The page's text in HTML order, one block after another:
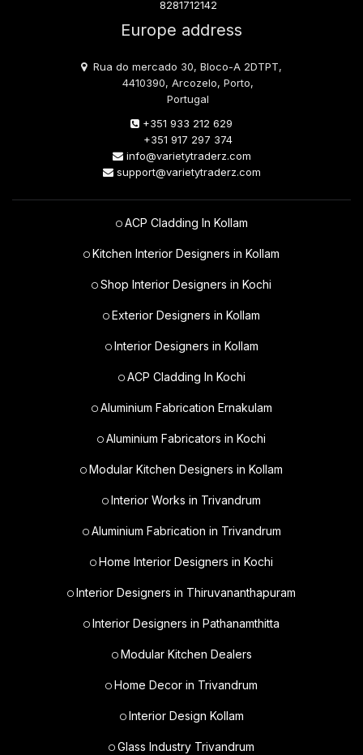
8281712142
Europe address
Rua do mercado 30, Bloco-A 2DTPT,
4410390, Arcozelo, Porto,
Portugal
+351 933 212 629
+351 917 297 374
info@varietytraderz.com
support@varietytraderz.com
ACP Cladding In Kollam
Kitchen Interior Designers in Kollam
Shop Interior Designers in Kochi
Exterior Designers in Kollam
Interior Designers in Kollam
ACP Cladding In Kochi
Aluminium Fabrication Ernakulam
Aluminium Fabricators in Kochi
Modular Kitchen Designers in Kollam
Interior Works in Trivandrum
Aluminium Fabrication in Trivandrum
Home Interior Designers in Kochi
Interior Designers in Thiruvananthapuram
Interior Designers in Pathanamthitta
Modular Kitchen Dealers
Home Decor in Trivandrum
Interior Design Kollam
Glass Industry Trivandrum